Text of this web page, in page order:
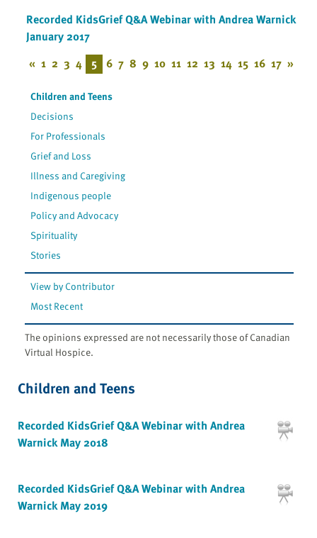
Recorded KidsGrief Q&A Webinar with Andrea Warnick
January 2017
« 1 2 3 4 5 6 7 8 9 10 11 12 13 14 15 16 17 »
Children and Teens
Decisions
For Professionals
Grief and Loss
Illness and Caregiving
Indigenous people
Policy and Advocacy
Spirituality
Stories
View by Contributor
Most Recent
The opinions expressed are not necessarily those of Canadian
Virtual Hospice.
Children and Teens
Recorded KidsGrief Q&A Webinar with Andrea
Warnick May 2018
Recorded KidsGrief Q&A Webinar with Andrea
Warnick May 2019